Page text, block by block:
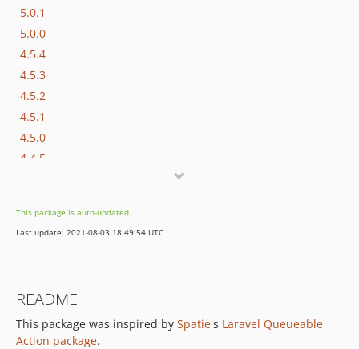
5.0.1
5.0.0
4.5.4
4.5.3
4.5.2
4.5.1
4.5.0
4.4.5
4.4.2
4.4.1
4.2.1
4.2.0
4.1.0
This package is auto-updated.
Last update: 2021-08-03 18:49:54 UTC
README
This package was inspired by Spatie's Laravel Queueable
Action package.